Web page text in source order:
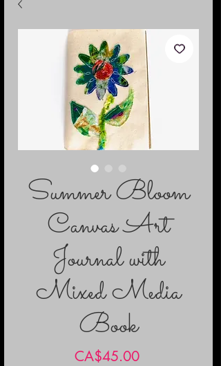
Summer Bloom
Canvas Art
Journal with
Mixed Media
Book
CA$45.00Price